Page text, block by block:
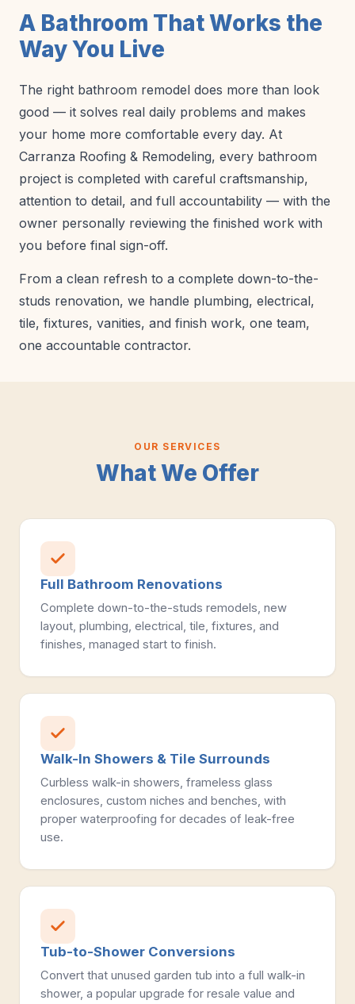
A Bathroom That Works the
Way You Live
The right bathroom remodel does more than look
good — it solves real daily problems and makes
your home more comfortable every day. At
Carranza Roofing & Remodeling, every bathroom
project is completed with careful craftsmanship,
attention to detail, and full accountability — with the
owner personally reviewing the finished work with
you before final sign-off.
From a clean refresh to a complete down-to-the-
studs renovation, we handle plumbing, electrical,
tile, fixtures, vanities, and finish work, one team,
one accountable contractor.
OUR SERVICES
What We Offer
Full Bathroom Renovations
Complete down-to-the-studs remodels, new
layout, plumbing, electrical, tile, fixtures, and
finishes, managed start to finish.
Walk-In Showers & Tile Surrounds
Curbless walk-in showers, frameless glass
enclosures, custom niches and benches, with
proper waterproofing for decades of leak-free
use.
Tub-to-Shower Conversions
Convert that unused garden tub into a full walk-in
shower, a popular upgrade for resale value and